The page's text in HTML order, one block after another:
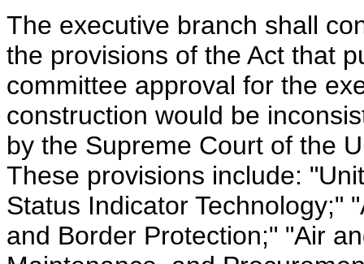
The executive branch shall
the provisions of the Act that
committee approval for the
construction would be
by the Supreme Court of the
These provisions include:
Status Indicator Technology;"
and Border Protection;" "Air